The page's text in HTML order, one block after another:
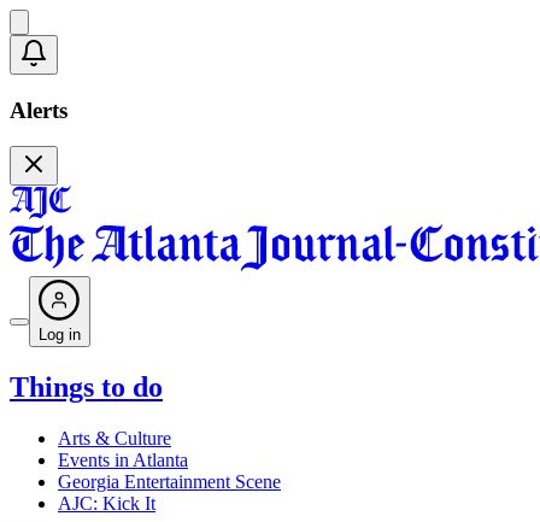
Alerts
Log in
Things to do
Arts & Culture
Events in Atlanta
Georgia Entertainment Scene
AJC: Kick It